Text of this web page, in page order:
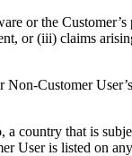
or the
or (iii) claims
Customer
country that is
User is listed on